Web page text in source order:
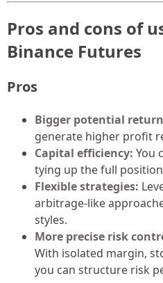
Pros and cons of
Binance Futures
Pros
Bigger potential
generate higher profit
Capital efficiency: You
tying up the full
Flexible strategies:
arbitrage-like
styles.
More precise risk
With isolated margin,
you can structure risk